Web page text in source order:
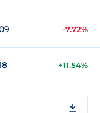
-7.72%
+11.54%